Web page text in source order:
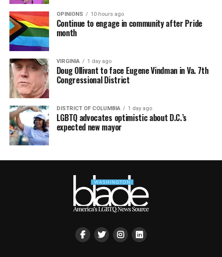
OPINIONS 10 hours ago
Continue to engage in community after Pride
month
VIRGINIA 1 day ago
Doug Ollivant to face Eugene Vindman in Va. 7th
Congressional District
DISTRICT OF COLUMBIA 1 day ago
LGBTQ advocates optimistic about D.C.’s
expected new mayor